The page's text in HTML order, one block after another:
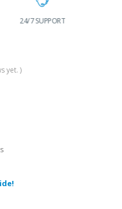
24/7 SUPPORT
yet. )